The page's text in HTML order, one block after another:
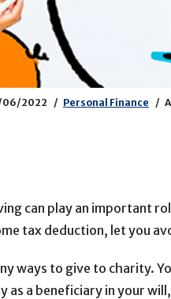
06/2022 Personal Finance
can play an important
tax deduction, let you
ways to give to charity.
as a beneficiary in your